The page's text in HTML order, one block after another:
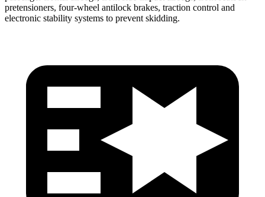
pretensioners, four-wheel antilock brakes, traction control and
electronic stability systems to prevent skidding.